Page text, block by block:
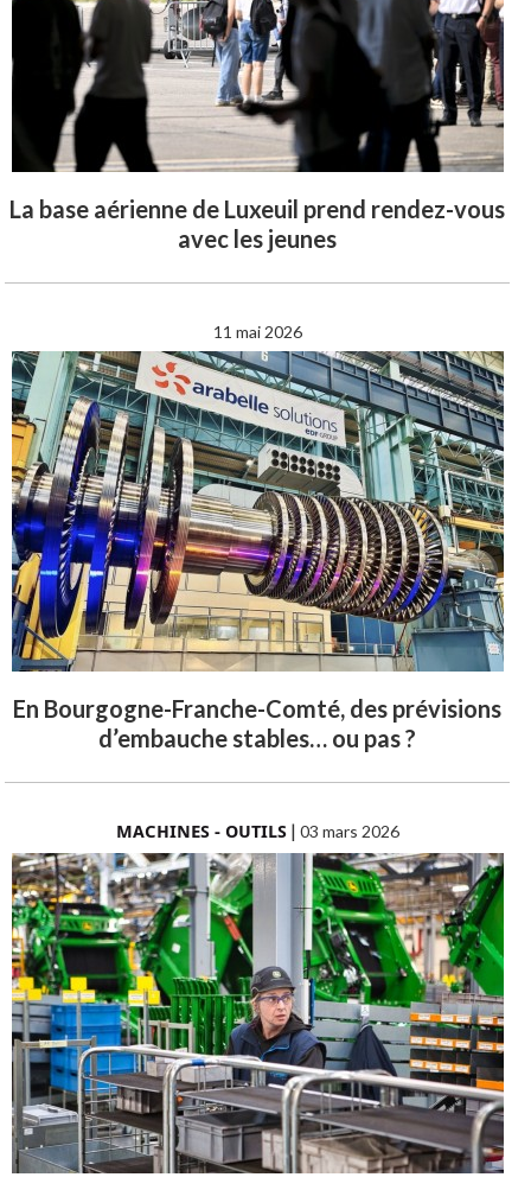
La base aérienne de Luxeuil prend rendez-vous
avec les jeunes
11 mai 2026
En Bourgogne-Franche-Comté, des prévisions
d’embauche stables… ou pas ?
MACHINES - OUTILS| 03 mars 2026